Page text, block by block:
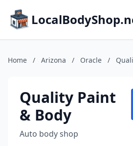
Home / Arizona / Oracle /
Quality Paint
& Body
Auto body shop